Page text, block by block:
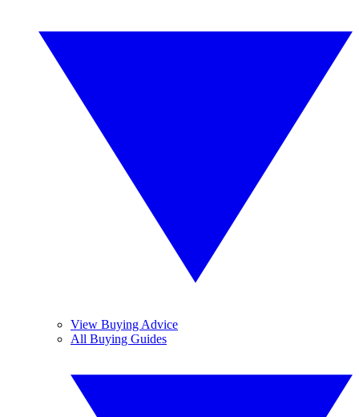
View Buying Advice
All Buying Guides